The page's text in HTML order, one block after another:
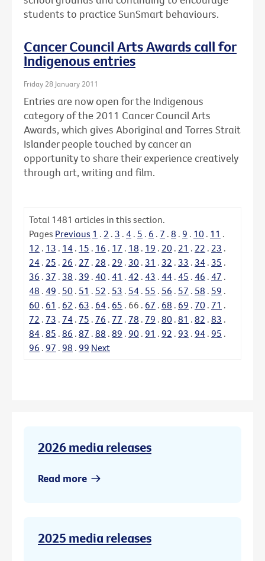
students to practice SunSmart behaviours.
Cancer Council Arts Awards call for
Indigenous entries
Friday 28 January 2011
Entries are now open for the Indigenous
category of the 2011 Cancer Council Arts
Awards, which gives Aboriginal and Torres Strait
Islander people touched by cancer an
opportunity to share their experience creatively
through art, writing and film.
Total 1481 articles in this section.
Pages Previous 1 . 2 . 3 . 4 . 5 . 6 . 7 . 8 . 9 . 10 . 11 .
12 . 13 . 14 . 15 . 16 . 17 . 18 . 19 . 20 . 21 . 22 . 23 .
24 . 25 . 26 . 27 . 28 . 29 . 30 . 31 . 32 . 33 . 34 . 35 .
36 . 37 . 38 . 39 . 40 . 41 . 42 . 43 . 44 . 45 . 46 . 47 .
48 . 49 . 50 . 51 . 52 . 53 . 54 . 55 . 56 . 57 . 58 . 59 .
60 . 61 . 62 . 63 . 64 . 65 . 66 . 67 . 68 . 69 . 70 . 71 .
72 . 73 . 74 . 75 . 76 . 77 . 78 . 79 . 80 . 81 . 82 . 83 .
84 . 85 . 86 . 87 . 88 . 89 . 90 . 91 . 92 . 93 . 94 . 95 .
96 . 97 . 98 . 99 Next
2026 media releases
Read more
2025 media releases